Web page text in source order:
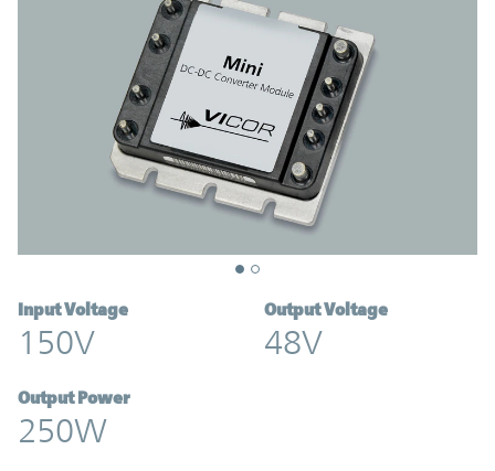
Input Voltage
150V
Output Voltage
48V
Output Power
250W